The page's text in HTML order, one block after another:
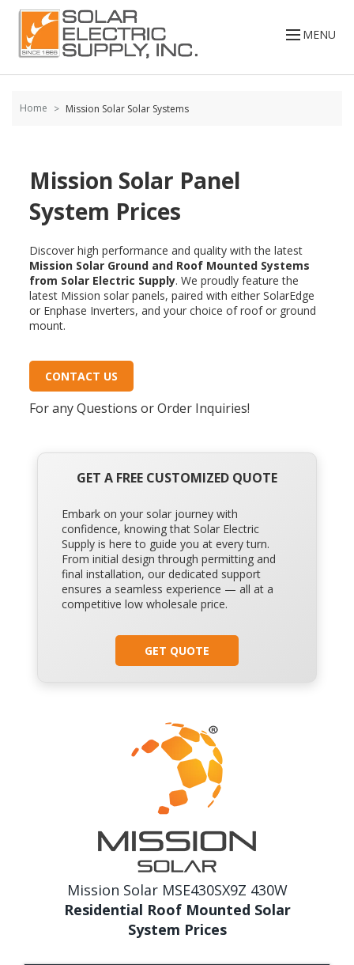
Skip to
content
MENU
Home Mission Solar Solar Systems
Mission Solar Panel
System Prices
Discover high performance and quality with the latest
Mission Solar Ground and Roof Mounted Systems
from Solar Electric Supply. We proudly feature the
latest Mission solar panels, paired with either SolarEdge
or Enphase Inverters, and your choice of roof or ground
mount.
CONTACT US
For any Questions or Order Inquiries!
GET A FREE CUSTOMIZED QUOTE
Embark on your solar journey with
confidence, knowing that Solar Electric
Supply is here to guide you at every turn.
From initial design through permitting and
final installation, our dedicated support
ensures a seamless experience — all at a
competitive low wholesale price.
GET QUOTE
Mission Solar MSE430SX9Z 430W
Residential Roof Mounted Solar
System Prices